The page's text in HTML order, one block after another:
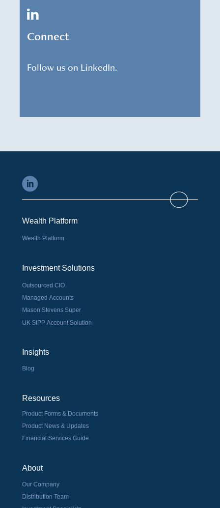
Connect
Follow us on LinkedIn.
Wealth Platform
Wealth Platform
Investment Solutions
Outsourced CIO
Managed Accounts
Mason Stevens Super
UK SIPP Account Solution
Insights
Blog
Resources
Product Forms & Documents
Product News & Updates
Financial Services Guide
About
Our Company
Distribution Team